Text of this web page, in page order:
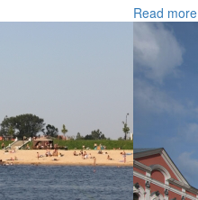
Read more